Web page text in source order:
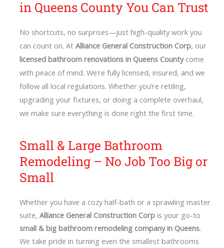
in Queens County You Can Trust
No shortcuts, no surprises—just high-quality work you
can count on. At Alliance General Construction Corp, our
licensed bathroom renovations in Queens Countycome
with peace of mind. We’re fully licensed, insured, and we
follow all local regulations. Whether you’re retiling,
upgrading your fixtures, or doing a complete overhaul,
we make sure everything is done right the first time.
Small & Large Bathroom
Remodeling – No Job Too Big or
Small
Whether you have a cozy half-bath or a sprawling master
suite, Alliance General Construction Corp is your go-to
small & big bathroom remodeling company in Queens.
We take pride in turning even the smallest bathrooms